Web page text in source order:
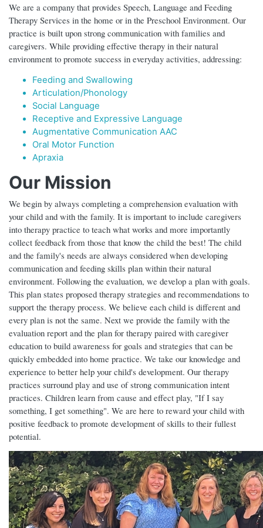
We are a company that provides Speech, Language and Feeding
Therapy Services in the home or in the Preschool Environment. Our
practice is built upon strong communication with families and
caregivers. While providing effective therapy in their natural
environment to promote success in everyday activities, addressing:
Feeding and Swallowing
Articulation/Phonology
Social Language
Receptive and Expressive Language
Augmentative Communication AAC
Oral Motor Function
Apraxia
Our Mission
We begin by always completing a comprehension evaluation with
your child and with the family. It is important to include caregivers
into therapy practice to teach what works and more importantly
collect feedback from those that know the child the best! The child
and the family's needs are always considered when developing
communication and feeding skills plan within their natural
environment. Following the evaluation, we develop a plan with goals.
This plan states proposed therapy strategies and recommendations to
support the therapy process. We believe each child is different and
every plan is not the same. Next we provide the family with the
evaluation report and the plan for therapy paired with caregiver
education to build awareness for goals and strategies that can be
quickly embedded into home practice. We take our knowledge and
experience to better help your child's development. Our therapy
practices surround play and use of strong communication intent
practices. Children learn from cause and effect play, "If I say
something, I get something". We are here to reward your child with
positive feedback to promote development of skills to their fullest
potential.